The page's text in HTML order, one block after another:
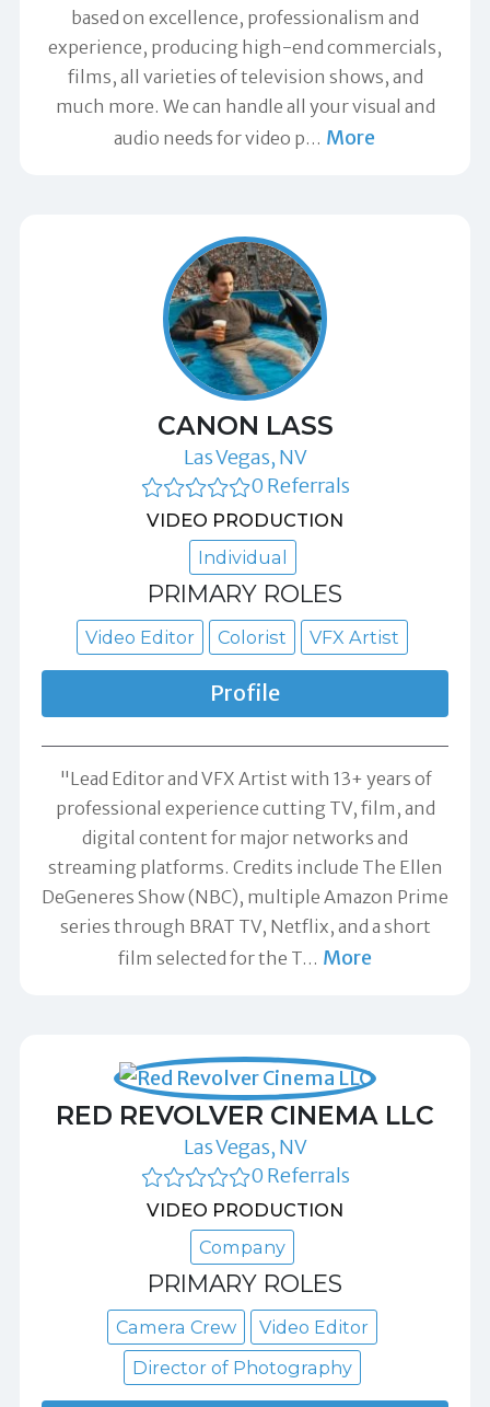
based on excellence, professionalism and
experience, producing high-end commercials,
films, all varieties of television shows, and
much more. We can handle all your visual and
audio needs for video p… More
CANON LASS
Las Vegas, NV
0 Referrals
VIDEO PRODUCTION
Individual
PRIMARY ROLES
Video Editor Colorist VFX Artist
Profile
"Lead Editor and VFX Artist with 13+ years of
professional experience cutting TV, film, and
digital content for major networks and
streaming platforms. Credits include The Ellen
DeGeneres Show (NBC), multiple Amazon Prime
series through BRAT TV, Netflix, and a short
film selected for the T… More
RED REVOLVER CINEMA LLC
Las Vegas, NV
0 Referrals
VIDEO PRODUCTION
Company
PRIMARY ROLES
Camera Crew
Video Editor
Director of Photography